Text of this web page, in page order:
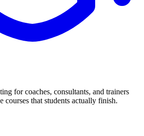
for coaches, consultants, and trainers
that students actually finish.